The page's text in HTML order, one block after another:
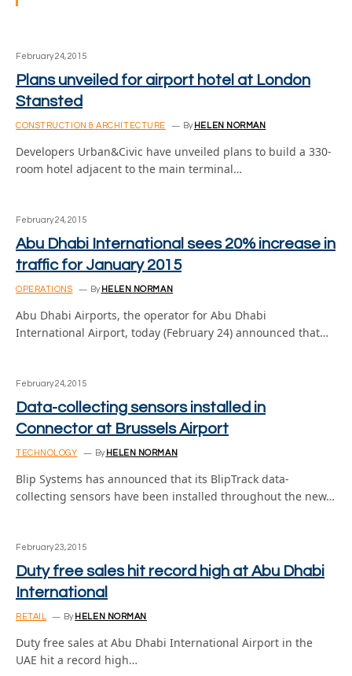
February 24, 2015
Plans unveiled for airport hotel at London
Stansted
CONSTRUCTION & ARCHITECTURE By HELEN NORMAN
Developers Urban&Civic have unveiled plans to build a 330-
room hotel adjacent to the main terminal…
February 24, 2015
Abu Dhabi International sees 20% increase in
traffic for January 2015
OPERATIONS By HELEN NORMAN
Abu Dhabi Airports, the operator for Abu Dhabi
International Airport, today (February 24) announced that…
February 24, 2015
Data-collecting sensors installed in
Connector at Brussels Airport
TECHNOLOGY By HELEN NORMAN
Blip Systems has announced that its BlipTrack data-
collecting sensors have been installed throughout the new…
February 23, 2015
Duty free sales hit record high at Abu Dhabi
International
RETAIL By HELEN NORMAN
Duty free sales at Abu Dhabi International Airport in the
UAE hit a record high…